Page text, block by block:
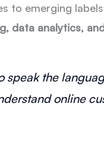
to emerging
data analytics,
speak the
online